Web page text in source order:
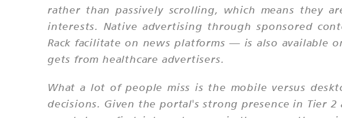
rather than passively scrolling, which means they
interests. Native advertising through sponsored
Rack facilitate on news platforms — is also available
gets from healthcare advertisers.
What a lot of people miss is the mobile versus
decisions. Given the portal's strong presence in Tier